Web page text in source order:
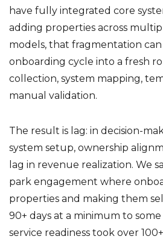
have fully integrated core
adding properties across
models, that fragmentation
onboarding cycle into a fresh
collection, system mapping,
manual validation.
The result is lag: in decision-
system setup, ownership
lag in revenue realization. We
park engagement where
properties and making them
90+ days at a minimum to
service readiness took over